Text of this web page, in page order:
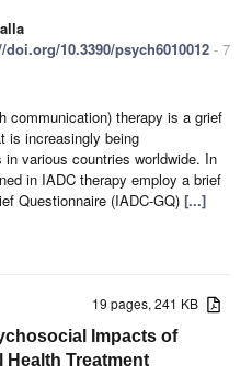
doi.org/10.3390/psych6010012 - 7
communication) therapy is a grief
is increasingly being
various countries worldwide. In
in IADC therapy employ a brief
Questionnaire (IADC-GQ) [...]
19 pages, 241 KB
Impacts of
Health Treatment